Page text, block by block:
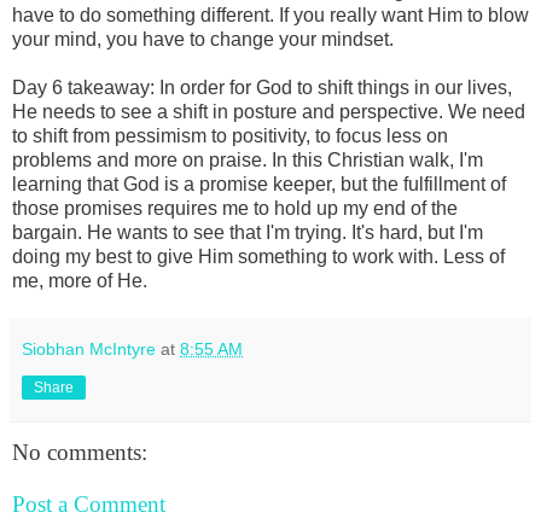
have to do something different. If you really want Him to blow
your mind, you have to change your mindset.
Day 6 takeaway: In order for God to shift things in our lives,
He needs to see a shift in posture and perspective. We need
to shift from pessimism to positivity, to focus less on
problems and more on praise. In this Christian walk, I'm
learning that God is a promise keeper, but the fulfillment of
those promises requires me to hold up my end of the
bargain. He wants to see that I'm trying. It's hard, but I'm
doing my best to give Him something to work with. Less of
me, more of He.
Siobhan McIntyre at 8:55 AM
Share
No comments:
Post a Comment